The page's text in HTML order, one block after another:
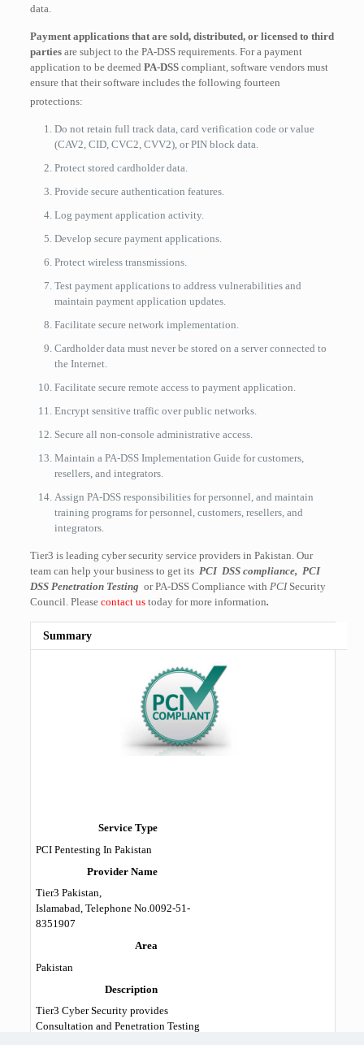
data.
Payment applications that are sold, distributed, or licensed to third
partiesare subject to the PA-DSS requirements. For a payment
application to be deemed PA-DSScompliant, software vendors must
ensure that their software includes the following fourteen
protections:
Do not retain full track data, card verification code or value
(CAV2, CID, CVC2, CVV2), or PIN block data.
Protect stored cardholder data.
Provide secure authentication features.
Log payment application activity.
Develop secure payment applications.
Protect wireless transmissions.
Test payment applications to address vulnerabilities and
maintain payment application updates.
Facilitate secure network implementation.
Cardholder data must never be stored on a server connected to
the Internet.
Facilitate secure remote access to payment application.
Encrypt sensitive traffic over public networks.
Secure all non-console administrative access.
Maintain a PA-DSS Implementation Guide for customers,
resellers, and integrators.
Assign PA-DSS responsibilities for personnel, and maintain
training programs for personnel, customers, resellers, and
integrators.
Tier3 is leading cyber security service providers in Pakistan. Our
team can help your business to get its PCI DSS compliance, PCI
DSS Penetration Testing or PA-DSS Compliance with PCISecurity
Council. Please contact ustoday for more information.
Summary
Service Type
PCI Pentesting In Pakistan
Provider Name
Tier3 Pakistan,
Islamabad, Telephone No.0092-51-
8351907
Area
Pakistan
Description
Tier3 Cyber Security provides
Consultation and Penetration Testing